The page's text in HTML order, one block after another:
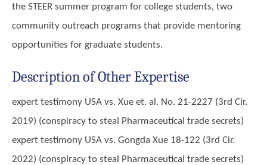
the STEER summer program for college students, two
community outreach programs that provide mentoring
opportunities for graduate students.
Description of Other Expertise
expert testimony USA vs. Xue et. al. No. 21-2227 (3rd Cir.
2019) (conspiracy to steal Pharmaceutical trade secrets)
expert testimony USA vs. Gongda Xue 18-122 (3rd Cir.
2022) (conspiracy to steal Pharmaceutical trade secrets)